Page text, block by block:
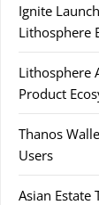
Ignite
Lithosphere
Lithosphere
Product
Thanos
Users
Asian Estate